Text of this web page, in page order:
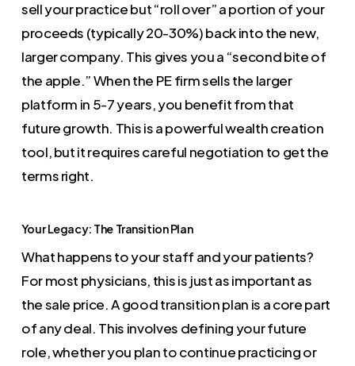
sell your practice but “roll over” a portion of your
proceeds (typically 20-30%) back into the new,
larger company. This gives you a “second bite of
the apple.” When the PE firm sells the larger
platform in 5-7 years, you benefit from that
future growth. This is a powerful wealth creation
tool, but it requires careful negotiation to get the
terms right.
Your Legacy: The Transition Plan
What happens to your staff and your patients?
For most physicians, this is just as important as
the sale price. A good transition plan is a core part
of any deal. This involves defining your future
role, whether you plan to continue practicing or